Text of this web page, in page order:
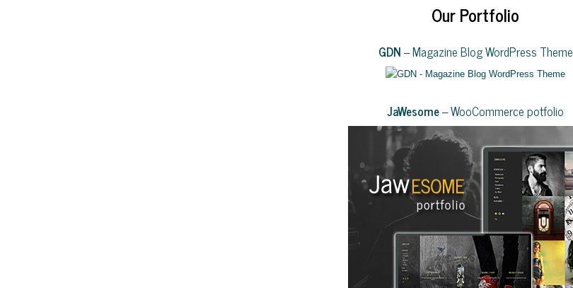
Our Portfolio
GDN– Magazine Blog WordPress Theme
JaWesome– WooCommerce potfolio